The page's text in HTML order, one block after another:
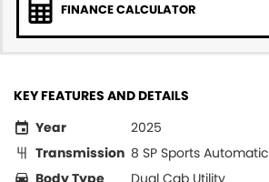
FINANCE CALCULATOR
KEY FEATURES AND DETAILS
Year
2025
Transmission 8 SP Sports Automatic
Body Type
Dual Cab Utility